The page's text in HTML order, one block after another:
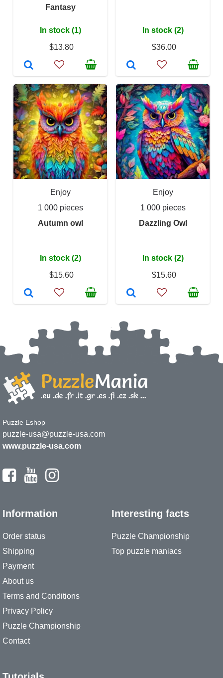
Fantasy
In stock (1)
$13.80
In stock (2)
$36.00
Enjoy
1 000 pieces
Autumn owl
In stock (2)
$15.60
Enjoy
1 000 pieces
Dazzling Owl
In stock (2)
$15.60
Puzzle Eshop
puzzle-usa@puzzle-usa.com
www.puzzle-usa.com
Information
Order status
Shipping
Payment
About us
Terms and Conditions
Privacy Policy
Puzzle Championship
Contact
Interesting facts
Puzzle Championship
Top puzzle maniacs